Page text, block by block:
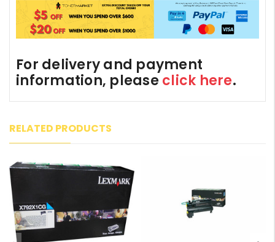
For delivery and payment
information, please click here.
RELATED PRODUCTS